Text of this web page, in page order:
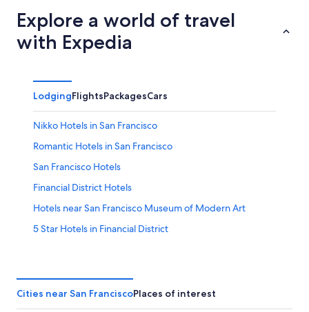
Explore a world of travel
with Expedia
LodgingFlightsPackagesCars
Nikko Hotels in San Francisco
Romantic Hotels in San Francisco
San Francisco Hotels
Financial District Hotels
Hotels near San Francisco Museum of Modern Art
5 Star Hotels in Financial District
Pet-Friendly Hotels in San Francisco
Cities near San FranciscoPlaces of interest